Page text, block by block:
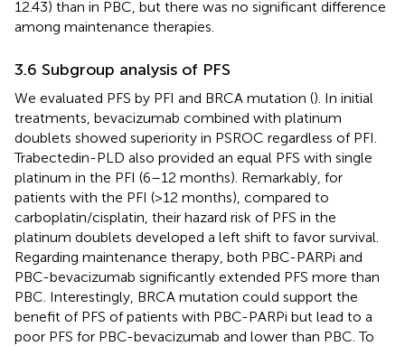
12.43) than in PBC, but there was no significant difference
among maintenance therapies.
3.6 Subgroup analysis of PFS
We evaluated PFS by PFI and BRCA mutation (). In initial
treatments, bevacizumab combined with platinum
doublets showed superiority in PSROC regardless of PFI.
Trabectedin-PLD also provided an equal PFS with single
platinum in the PFI (6–12 months). Remarkably, for
patients with the PFI (>12 months), compared to
carboplatin/cisplatin, their hazard risk of PFS in the
platinum doublets developed a left shift to favor survival.
Regarding maintenance therapy, both PBC-PARPi and
PBC-bevacizumab significantly extended PFS more than
PBC. Interestingly, BRCA mutation could support the
benefit of PFS of patients with PBC-PARPi but lead to a
poor PFS for PBC-bevacizumab and lower than PBC. To